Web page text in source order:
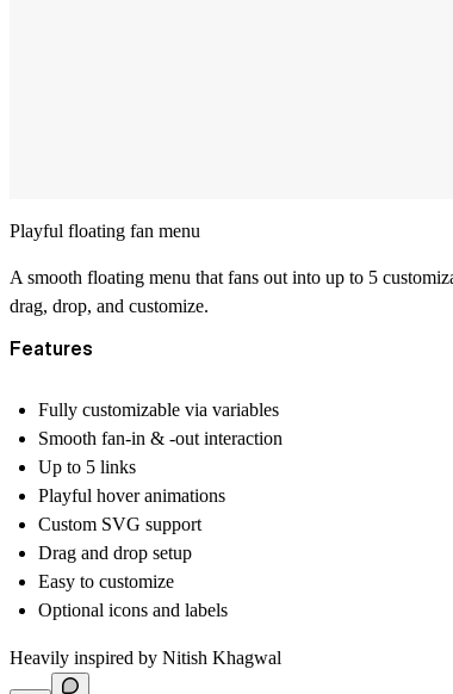
Playful floating fan menu
A smooth floating menu that fans out into up to 5
drag, drop, and customize.
Features
Fully customizable via variables
Smooth fan-in & -out interaction
Up to 5 links
Playful hover animations
Custom SVG support
Drag and drop setup
Easy to customize
Optional icons and labels
Heavily inspired by Nitish Khagwal